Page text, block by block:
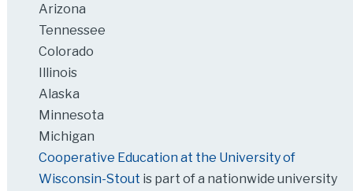
Arizona
Tennessee
Colorado
Illinois
Alaska
Minnesota
Michigan
Cooperative Education at the University of
Wisconsin-Stout is part of a nationwide university